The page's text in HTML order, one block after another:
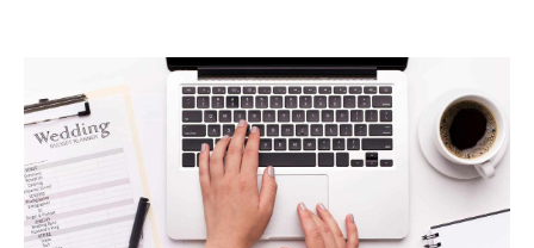
The Wedding Shop
Mobile App